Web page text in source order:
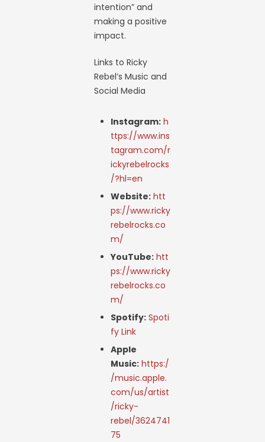
intention” and
making a positive
impact.
Links to Ricky
Rebel’s Music and
Social Media
Instagram: h
ttps://www.ins
tagram.com/r
ickyrebelrocks
/?hl=en
Website: htt
ps://www.ricky
rebelrocks.co
m/
YouTube: htt
ps://www.ricky
rebelrocks.co
m/
Spotify: Spoti
fy Link
Apple
Music: https:/
/music.apple.
com/us/artist
/ricky-
rebel/3624741
75